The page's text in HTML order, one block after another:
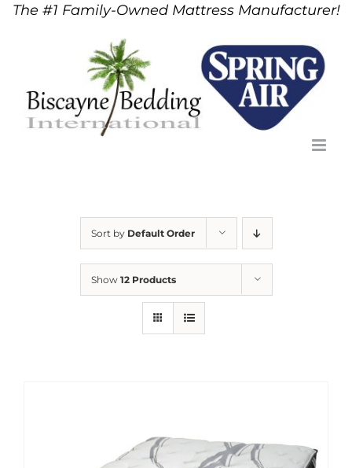
SkipThe #1 Family-Owned Mattress Manufacturer!
Sort by Default Order
Show 12 Products